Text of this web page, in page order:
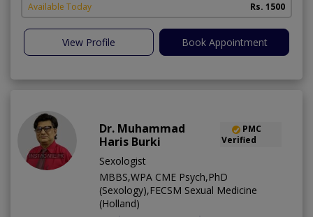
Available Today Rs. 1500
View Profile Book Appointment
Dr. Muhammad
Haris Burki
PMC
Verified
Sexologist
MBBS,WPA CME Psych,PhD
(Sexology),FECSM Sexual Medicine
(Holland)